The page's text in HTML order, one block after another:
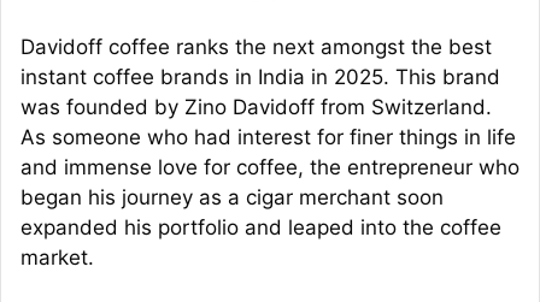
Davidoff coffee ranks the next amongst the best
instant coffee brands in India in 2025. This brand
was founded by Zino Davidoff from Switzerland.
As someone who had interest for finer things in life
and immense love for coffee, the entrepreneur who
began his journey as a cigar merchant soon
expanded his portfolio and leaped into the coffee
market.